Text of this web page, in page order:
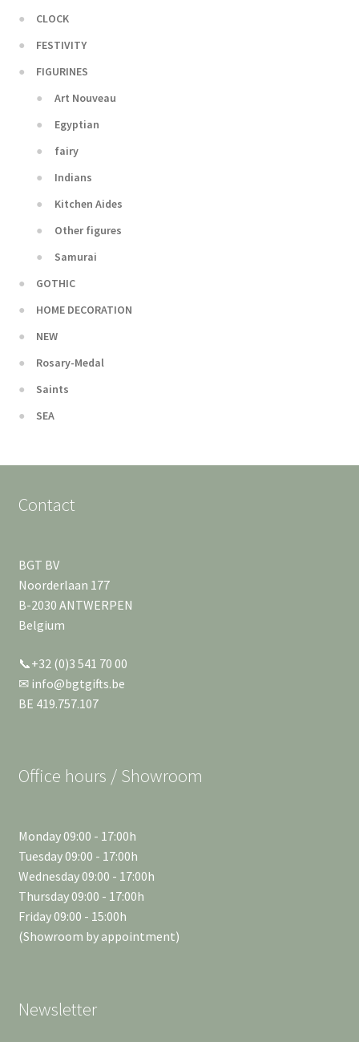
CLOCK
FESTIVITY
FIGURINES
Art Nouveau
Egyptian
fairy
Indians
Kitchen Aides
Other figures
Samurai
GOTHIC
HOME DECORATION
NEW
Rosary-Medal
Saints
SEA
Contact
BGT BV
Noorderlaan 177
B-2030 ANTWERPEN
Belgium
📞+32 (0)3 541 70 00
✉ info@bgtgifts.be
BE 419.757.107
Office hours / Showroom
Monday 09:00 - 17:00h
Tuesday 09:00 - 17:00h
Wednesday 09:00 - 17:00h
Thursday 09:00 - 17:00h
Friday 09:00 - 15:00h
(Showroom by appointment)
Newsletter